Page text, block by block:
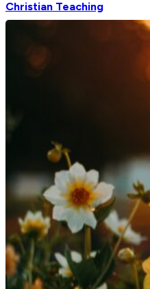
Christian Teaching